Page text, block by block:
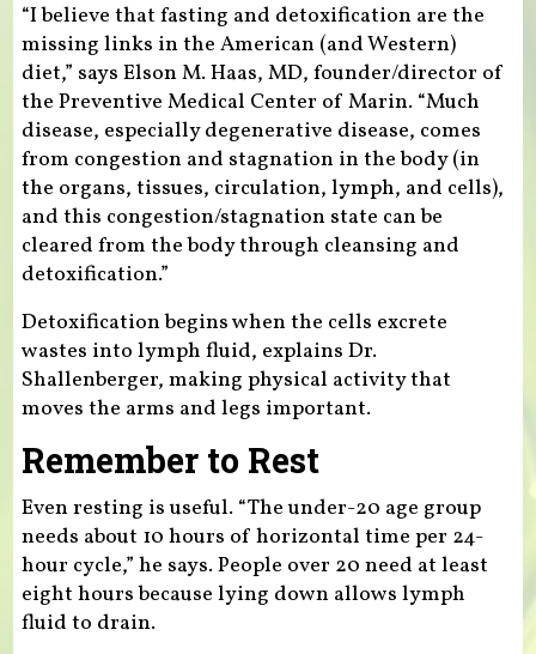
“I believe that fasting and detoxification are the
missing links in the American (and Western)
diet,” says Elson M. Haas, MD, founder/director of
the Preventive Medical Center of Marin. “Much
disease, especially degenerative disease, comes
from congestion and stagnation in the body (in
the organs, tissues, circulation, lymph, and cells),
and this congestion/stagnation state can be
cleared from the body through cleansing and
detoxification.”
Detoxification begins when the cells excrete
wastes into lymph fluid, explains Dr.
Shallenberger, making physical activity that
moves the arms and legs important.
Remember to Rest
Even resting is useful. “The under-20 age group
needs about 10 hours of horizontal time per 24-
hour cycle,” he says. People over 20 need at least
eight hours because lying down allows lymph
fluid to drain.